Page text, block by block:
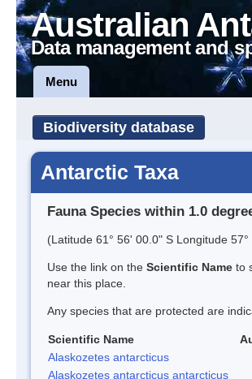
Australian
Data management and
Menu
Biodiversity database
Antarctic Taxa
Fauna Species within 1.0
(Latitude 61° 56' 00.0" S Longitude
Use the link on the Scientific Name to
near this place.
Any species that are protected are
Scientific Name
Alaskozetes antarcticus
Alaskozetes antarcticus antarcticus